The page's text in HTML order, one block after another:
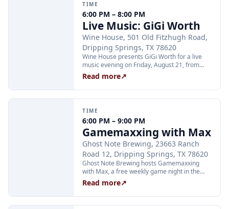
Tickets are $25 per person and are available
through Xola; booking in advance is
recommended.
TIME
6:00 PM – 8:00 PM
Live Music: GiGi Worth
Wine House, 501 Old Fitzhugh Road,
Dripping Springs, TX 78620
Wine House presents GiGi Worth for a live
music evening on Friday, August 21, from
6:00 to 8:00 PM at 501 Old Fitzhugh Road in
Dripping Springs.
Read more↗
TIME
6:00 PM – 9:00 PM
Gamemaxxing with Max
Ghost Note Brewing, 23663 Ranch
Road 12, Dripping Springs, TX 78620
Ghost Note Brewing hosts Gamemaxxing
with Max, a free weekly game night in the
taproom every Friday at 6:00 PM. Host Max
leads multiple rounds of different games with
prizes each round; just show up and grab a
scorecard. No sign-up required. Minors are
Read more↗